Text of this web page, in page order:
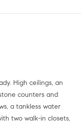
High ceilings, an
counters and
a tankless water
two walk-in closets,